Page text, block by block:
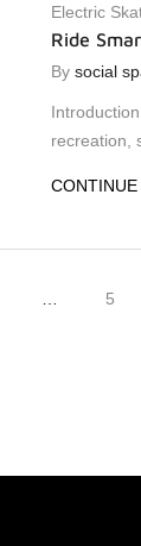
Electric
Ride
By social
recreation,
5